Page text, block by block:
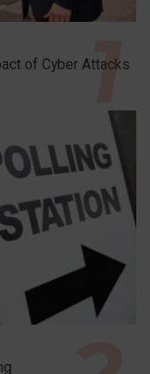
of Cyber Attacks